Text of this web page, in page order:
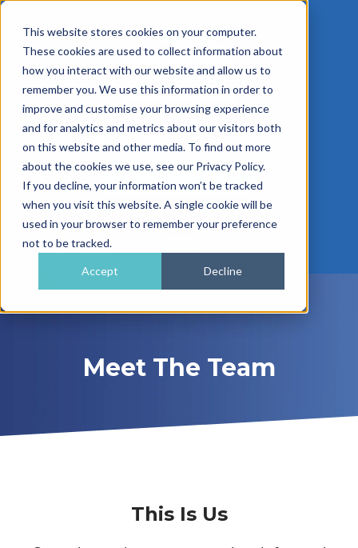
This website stores cookies on your computer.
These cookies are used to collect information about
how you interact with our website and allow us to
remember you. We use this information in order to
improve and customise your browsing experience
and for analytics and metrics about our visitors both
on this website and other media. To find out more
about the cookies we use, see our Privacy Policy.
If you decline, your information won’t be tracked
when you visit this website. A single cookie will be
used in your browser to remember your preference
not to be tracked.
Accept Decline
01962 779911
enquiries@gra.uk.com
Meet The Team
This Is Us